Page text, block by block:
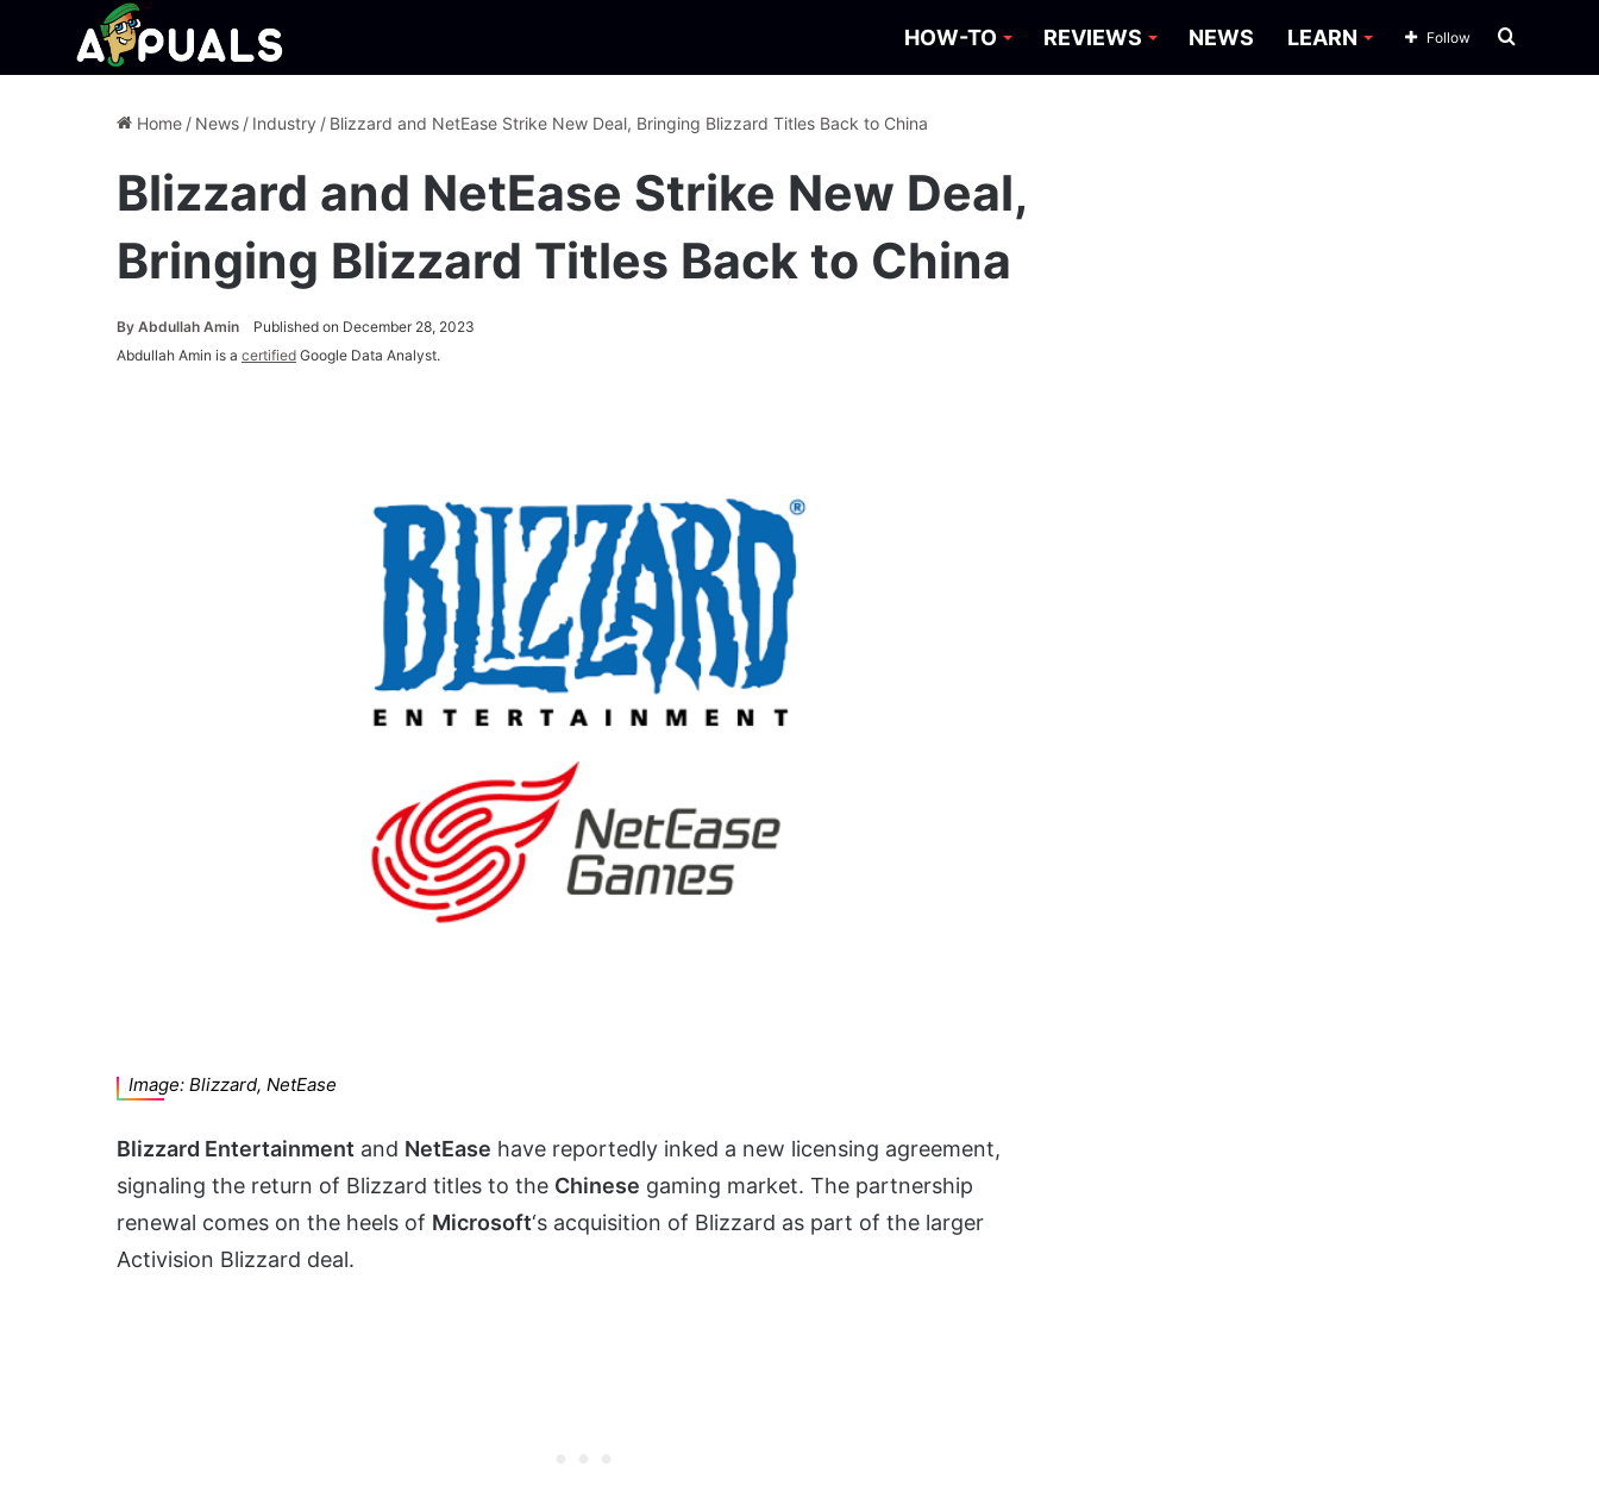
HOW-TO REVIEWS NEWS LEARN Search
Follow
Home / News / Industry / Blizzard and NetEase Strike New Deal, Bringing Blizzard Titles Back to China
Blizzard and NetEase Strike New Deal,
Bringing Blizzard Titles Back to China
By Abdullah Amin
Published on December 28, 2023
Abdullah Amin is a certified Google Data Analyst.
Image: Blizzard, NetEase
Blizzard Entertainment and NetEase have reportedly inked a new licensing agreement,
signaling the return of Blizzard titles to the Chinese gaming market. The partnership
renewal comes on the heels of Microsoft‘s acquisition of Blizzard as part of the larger
Activision Blizzard deal.